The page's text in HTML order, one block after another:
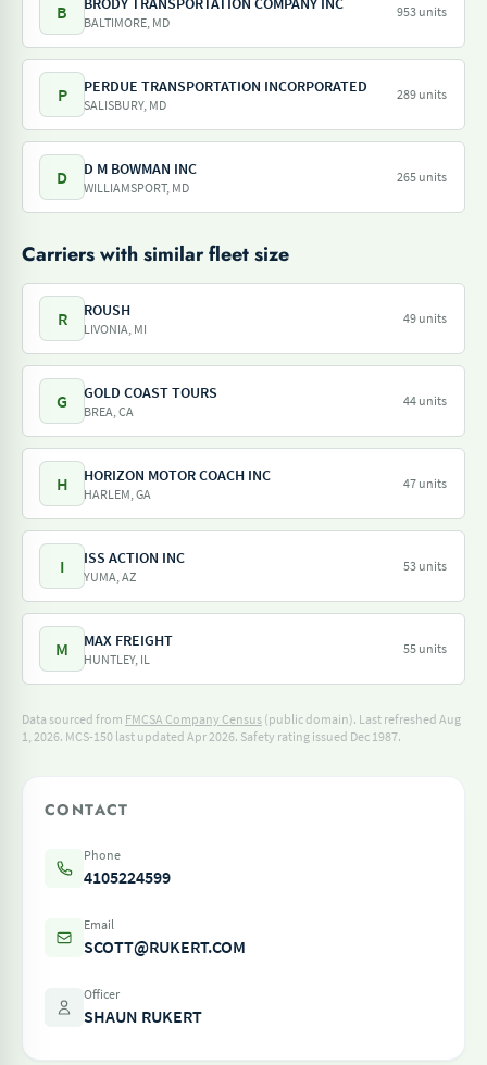
B BALTIMORE, MD
953 units
P PERDUE TRANSPORTATION INCORPORATED
SALISBURY, MD
289 units
D D M BOWMAN INC
WILLIAMSPORT, MD
265 units
Carriers with similar fleet size
R ROUSH
LIVONIA, MI
49 units
G GOLD COAST TOURS
BREA, CA
44 units
H HORIZON MOTOR COACH INC
HARLEM, GA
47 units
I ISS ACTION INC
YUMA, AZ
53 units
M MAX FREIGHT
HUNTLEY, IL
55 units
Data sourced from FMCSA Company Census (public domain). Last refreshed Aug
1, 2026. MCS-150 last updated Apr 2026. Safety rating issued Dec 1987.
CONTACT
Phone
4105224599
Email
SCOTT@RUKERT.COM
Officer
SHAUN RUKERT